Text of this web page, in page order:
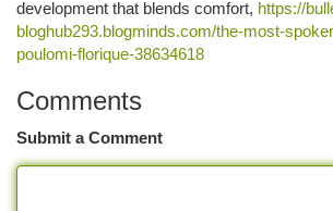
development that blends comfort, https://
bloghub293.blogminds.com/the-most-
poulomi-florique-38634618
Comments
Submit a Comment